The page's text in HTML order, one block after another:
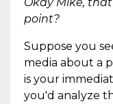
point?
Suppose you
media about a
is your
you'd analyze